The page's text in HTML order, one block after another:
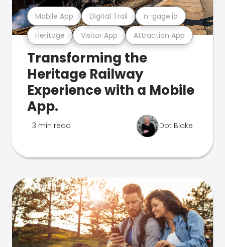
Heritage Visitor App Attraction App
Mobile App Digital Trail n-gage.io
Transforming the
Heritage Railway
Experience with a Mobile
App.
3 min read Dot Blake